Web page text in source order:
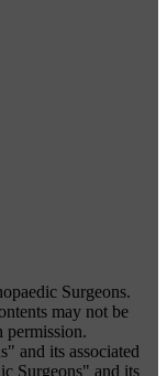
Surgeons.
may not be
and its associated
Surgeons" and its